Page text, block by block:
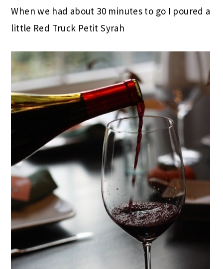
When we had about 30 minutes to go I poured a
little Red Truck Petit Syrah